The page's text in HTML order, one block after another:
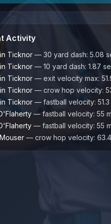
Activity
Ticknor — 30 yard dash: 5.08
Ticknor — 10 yard dash: 1.87
Ticknor — exit velocity max:
Ticknor — crow hop velocity:
Ticknor — fastball velocity: 51.3
— fastball velocity: 55
— fastball velocity: 55
— crow hop velocity: 63.4